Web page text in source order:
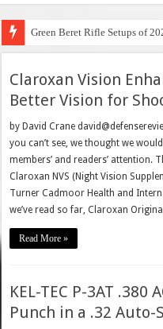
Green Beret Rifle Setups of
Claroxan Vision
Better Vision for
by David Crane
you can’t see, we thought we
members’ and readers’ attention.
Claroxan NVS (Night Vision
Turner Cadmoor Health and
we’ve read so far, Claroxan
Read More »
KEL-TEC P-3AT .380
Punch in a .32 Auto-